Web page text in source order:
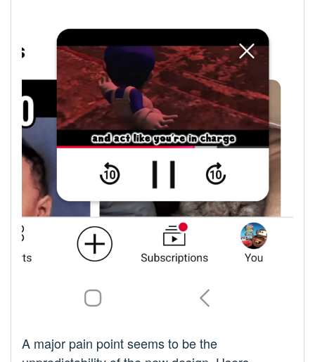
A major pain point seems to be the